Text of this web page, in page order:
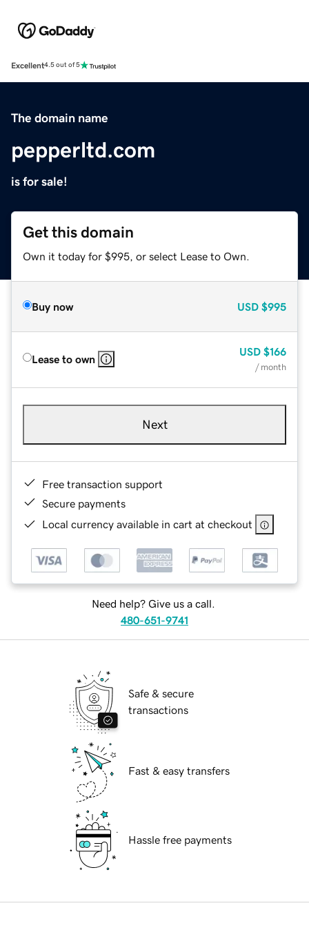
Excellent4.5 out of 5
The domain name
pepperltd.com
is for sale!
Get this domain
Own it today for $995, or select Lease to Own.
Buy now USD $995
Lease to own
USD $166
/ month
Next
Free transaction support
Secure payments
Local currency available in cart at checkout
Need help? Give us a call.
480-651-9741
Safe & secure
transactions
Fast & easy transfers
Hassle free payments